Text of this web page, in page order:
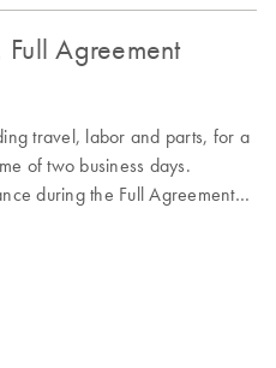
Agreement
travel, labor and parts, for a
of two business days.
during the Full Agreement